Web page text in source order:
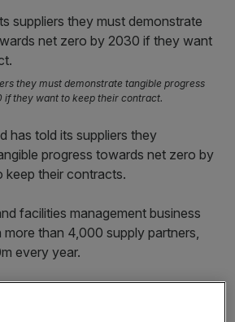
they must demonstrate tangible progress
if they want to keep their contract.
has told its suppliers they
progress towards net zero by
their contracts.
facilities management business
than 4,000 supply partners,
every year.
cent of its